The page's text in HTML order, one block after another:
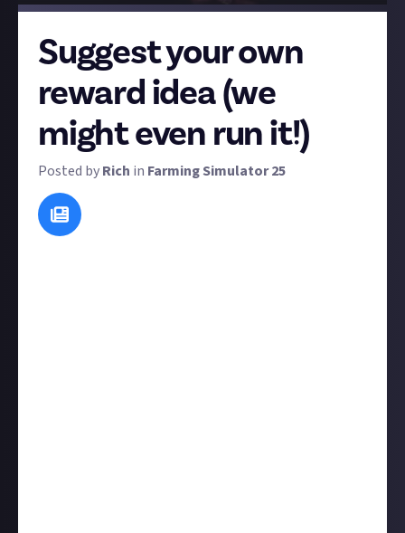
Suggest your own
reward idea (we
might even run it!)
Posted byRich in Farming Simulator 25